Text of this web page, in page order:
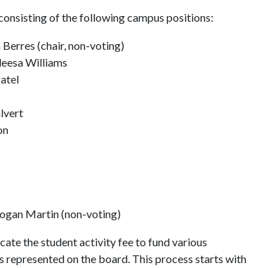
of the following campus positions:
(chair, non-voting)
Williams
Martin (non-voting)
the student activity fee to fund various
on the board. This process starts with